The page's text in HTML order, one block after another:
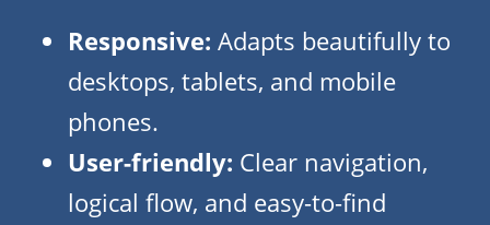
Responsive: Adapts beautifully to
desktops, tablets, and mobile
phones.
User-friendly: Clear navigation,
logical flow, and easy-to-find